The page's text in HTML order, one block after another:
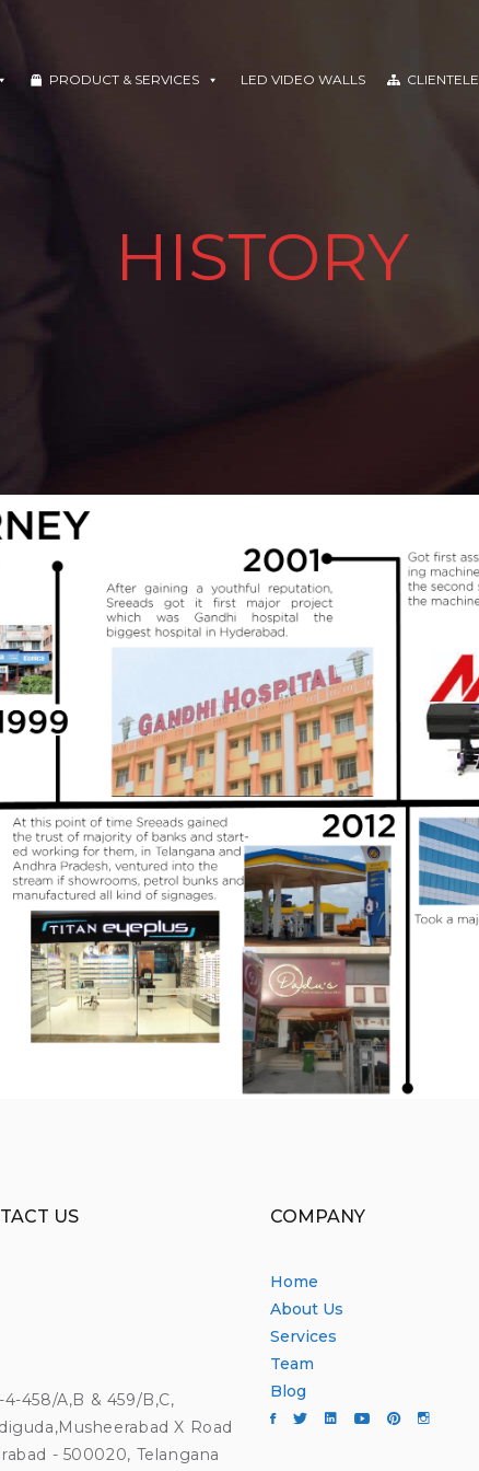
PRODUCT & SERVICES LED VIDEO WALLS CLIENTELE
HISTORY
US
4-458/A,B & 459/B,C,
X Road
- 500020, Telangana
COMPANY
Home
About Us
Services
Team
Blog